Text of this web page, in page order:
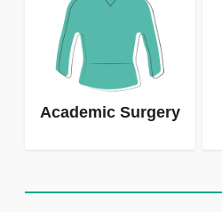
Academic Surgery